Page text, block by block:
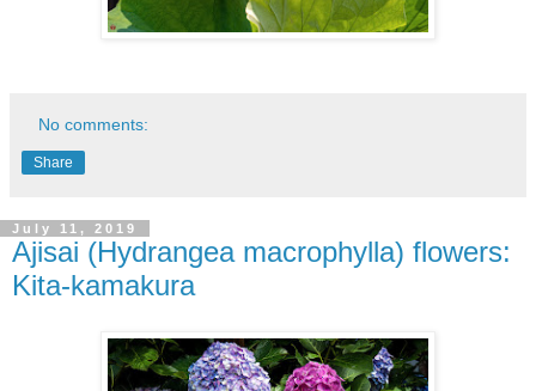
No comments:
Share
July 11, 2019
Ajisai (Hydrangea macrophylla) flowers:
Kita-kamakura